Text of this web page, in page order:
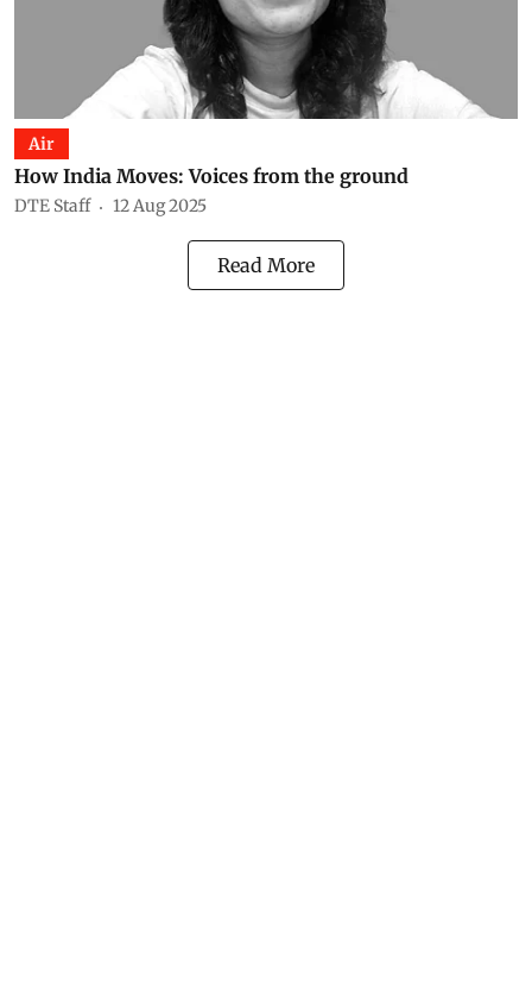
Air
How India Moves: Voices from the ground
DTE Staff 12 Aug 2025
Read More